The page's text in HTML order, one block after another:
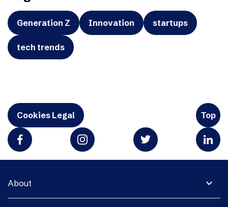
Generation Z Innovation startups
tech trends
Cookies Legal Top
expand_more
About